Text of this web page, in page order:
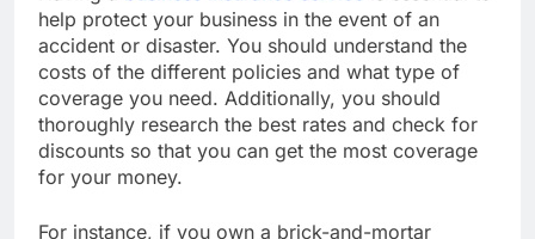
Having abusiness insurance serviceis essential to
help protect your business in the event of an
accident or disaster. You should understand the
costs of the different policies and what type of
coverage you need. Additionally, you should
thoroughly research the best rates and check for
discounts so that you can get the most coverage